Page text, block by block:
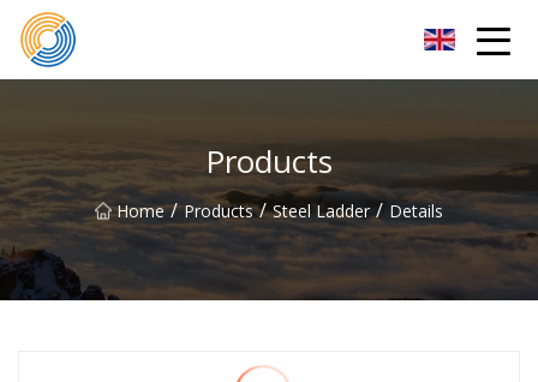
Products
Home / Products / Steel Ladder / Details